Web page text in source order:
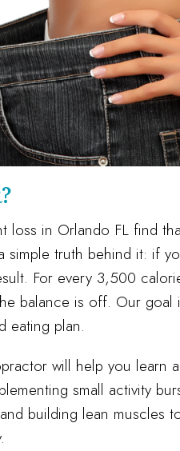
in Orlando FL find
truth behind it: if
For every 3,500
balance is off. Our goal
eating plan.
will help you learn
small activity
building lean muscles